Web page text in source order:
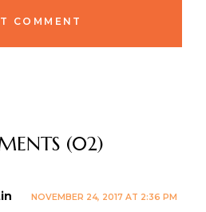
(02)
NOVEMBER 24, 2017 AT 2:36 PM